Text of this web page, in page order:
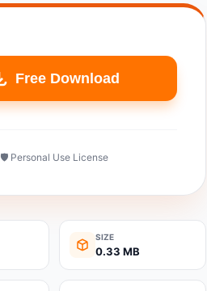
Free Download
🛡️ Personal Use License
SIZE
0.33 MB